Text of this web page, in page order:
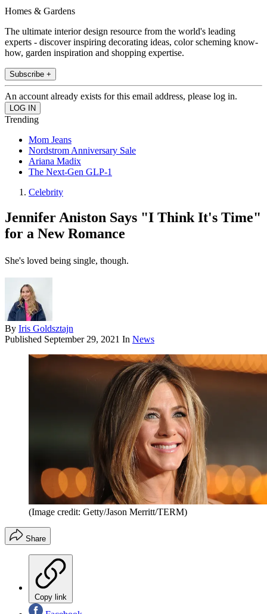
Homes & Gardens
The ultimate interior design resource from the world's leading
experts - discover inspiring decorating ideas, color scheming know-
how, garden inspiration and shopping expertise.
Subscribe +
An account already exists for this email address, please log in.
Trending
Mom Jeans
Nordstrom Anniversary Sale
Ariana Madix
The Next-Gen GLP-1
Celebrity
Jennifer Aniston Says "I Think It's Time"
for a New Romance
She's loved being single, though.
By Iris Goldsztajn
Published September 29, 2021 In News
(Image credit: Getty/Jason Merritt/TERM)
Share
Copy link